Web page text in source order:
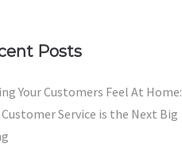
Posts
Your Customers Feel At Home:
Customer Service is the Next Big